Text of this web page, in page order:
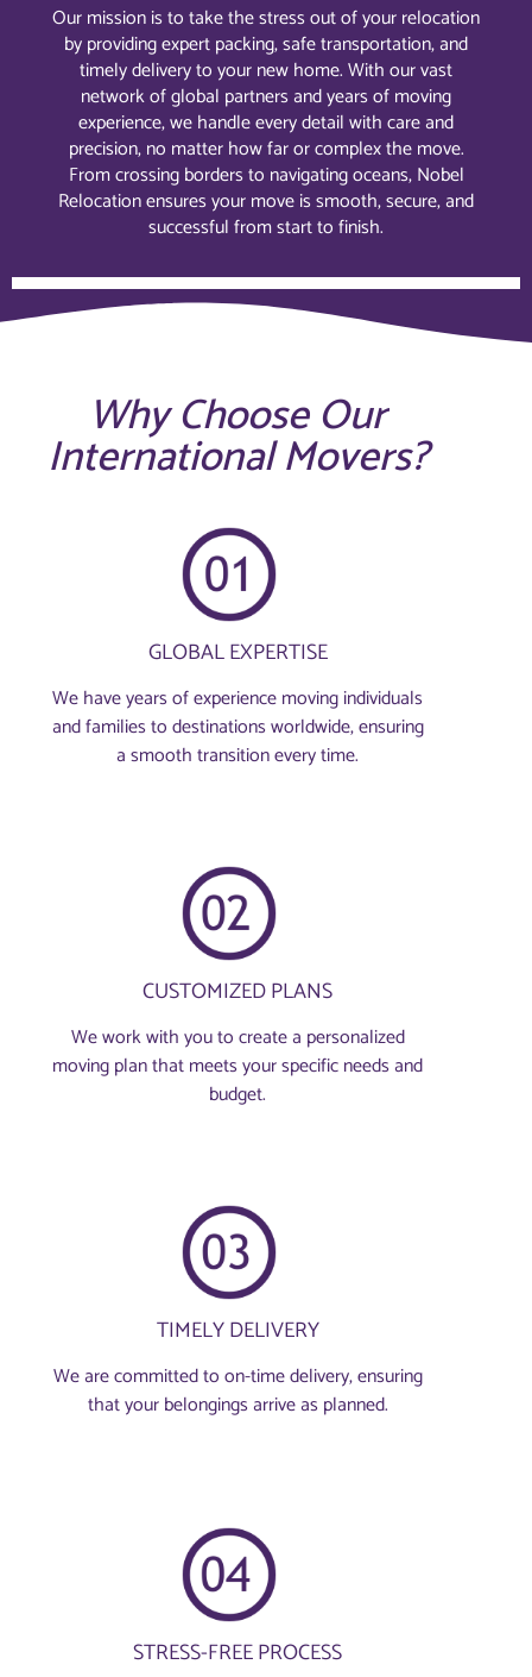
Our mission is to take the stress out of your relocation
by providing expert packing, safe transportation, and
timely delivery to your new home. With our vast
network of global partners and years of moving
experience, we handle every detail with care and
precision, no matter how far or complex the move.
From crossing borders to navigating oceans, Nobel
Relocation ensures your move is smooth, secure, and
successful from start to finish.
Why Choose Our
International Movers?
GLOBAL EXPERTISE
We have years of experience moving individuals
and families to destinations worldwide, ensuring
a smooth transition every time.
CUSTOMIZED PLANS
We work with you to create a personalized
moving plan that meets your specific needs and
budget.
TIMELY DELIVERY
We are committed to on-time delivery, ensuring
that your belongings arrive as planned.
STRESS-FREE PROCESS